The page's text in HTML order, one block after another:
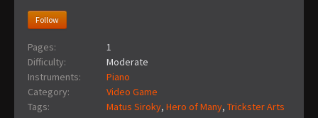
Follow
Pages:
1
Difficulty:
Moderate
Instruments:
Piano
Category:
Video Game
Tags:
Matus Siroky, Hero of Many, Trickster Arts